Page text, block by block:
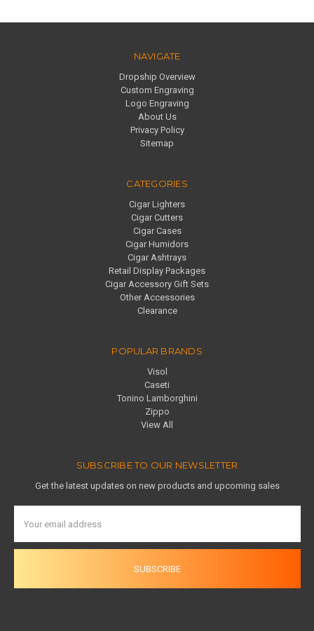
NAVIGATE
Dropship Overview
Custom Engraving
Logo Engraving
About Us
Privacy Policy
Sitemap
CATEGORIES
Cigar Lighters
Cigar Cutters
Cigar Cases
Cigar Humidors
Cigar Ashtrays
Retail Display Packages
Cigar Accessory Gift Sets
Other Accessories
Clearance
POPULAR BRANDS
Visol
Caseti
Tonino Lamborghini
Zippo
View All
SUBSCRIBE TO OUR NEWSLETTER
Get the latest updates on new products and upcoming sales
Address